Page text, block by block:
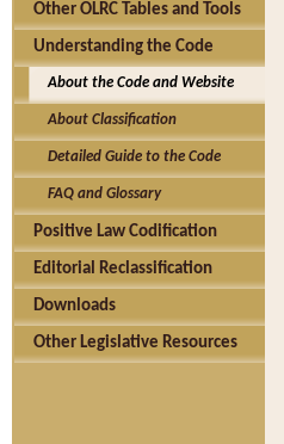
Other OLRC Tables and Tools
Understanding the Code
About the Code and Website
About Classification
Detailed Guide to the Code
FAQ and Glossary
Positive Law Codification
Editorial Reclassification
Downloads
Other Legislative Resources